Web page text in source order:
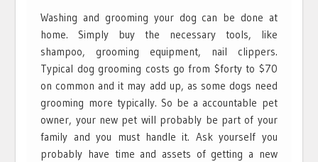
Washing and grooming your dog can be done at
home. Simply buy the necessary tools, like
shampoo, grooming equipment, nail clippers.
Typical dog grooming costs go from $forty to $70
on common and it may add up, as some dogs need
grooming more typically. So be a accountable pet
owner, your new pet will probably be part of your
family and you must handle it. Ask yourself you
probably have time and assets of getting a new